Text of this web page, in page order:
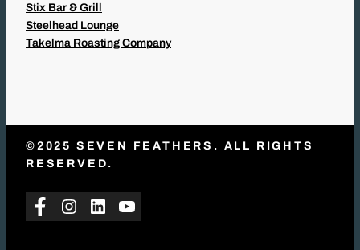
Stix Bar & Grill
Steelhead Lounge
Takelma Roasting Company
©2025 SEVEN FEATHERS. ALL RIGHTS
RESERVED.
Facebook
Instagram
LinkedInYouTube